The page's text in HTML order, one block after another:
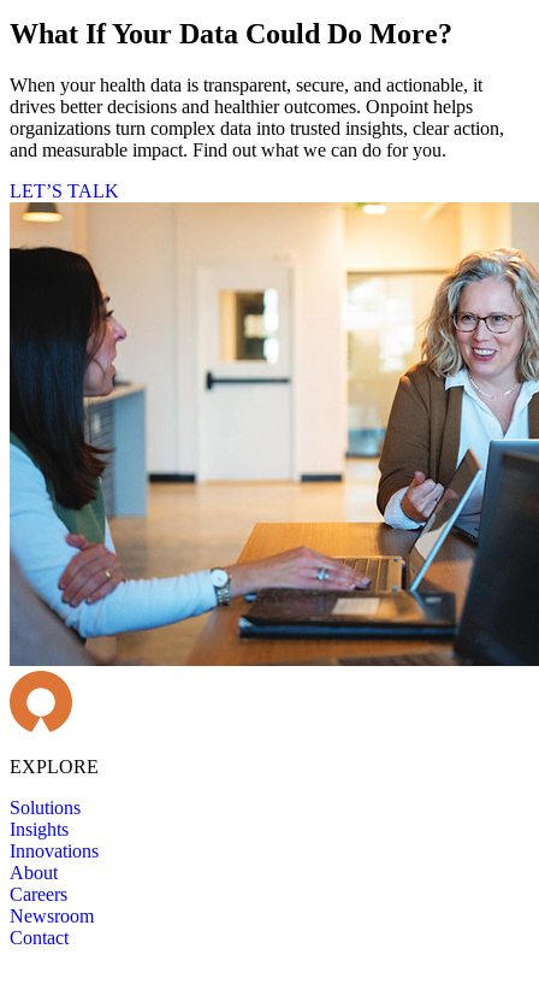
What If Your Data Could Do More?
When your health data is transparent, secure, and actionable, it
drives better decisions and healthier outcomes. Onpoint helps
organizations turn complex data into trusted insights, clear action,
and measurable impact. Find out what we can do for you.
LET’S TALK
EXPLORE
Solutions
Insights
Innovations
About
Careers
Newsroom
Contact